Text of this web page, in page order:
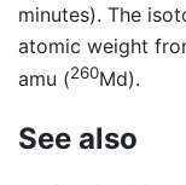
minutes). The
atomic weight
amu (260Md).
See also